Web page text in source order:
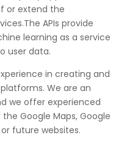
or extend the
APIs provide
learning as a service
user data.
in creating and
We are an
we offer experienced
Google Maps, Google
future websites.